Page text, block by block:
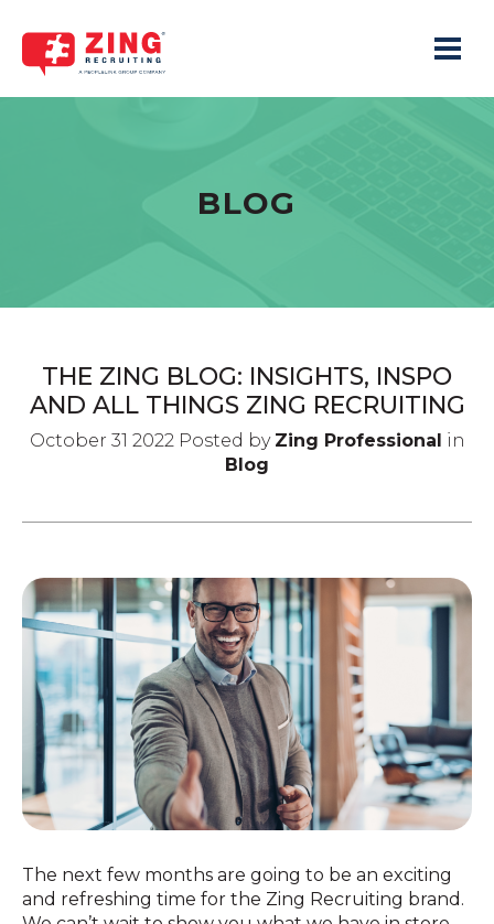
Toggle
BLOG
THE ZING BLOG: INSIGHTS, INSPO
AND ALL THINGS ZING RECRUITING
October 31 2022 Posted by Zing Professional in
Blog
The next few months are going to be an exciting
and refreshing time for the Zing Recruiting brand.